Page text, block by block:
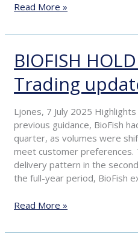
Read More »
BIOFISH
Trading
Ljones, 7 July 2025
previous guidance, BioFish
quarter, as volumes were
meet customer preferences.
delivery pattern in the
the full-year period, BioFish
BIOFISH
HOLDING
AS
Trading
update
Q2
2025
Read More »